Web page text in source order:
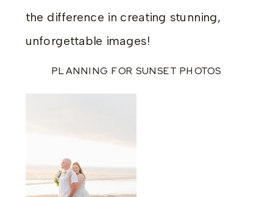
the difference in creating stunning,
unforgettable images!
PLANNING FOR SUNSET PHOTOS